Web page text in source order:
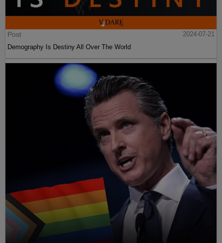
Post
2024-07-21
Demography Is Destiny All Over The World